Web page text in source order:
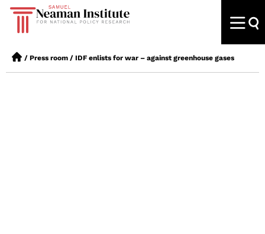
/ Press room / IDF enlists for war – against greenhouse gases